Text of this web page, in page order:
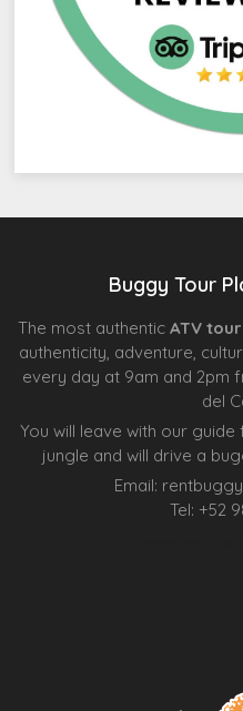
Buggy Tour
The most authentic ATV
authenticity, adventure,
every day at 9am and 2pm
del
You will leave with our
jungle and will drive a
Email:
Tel: +52